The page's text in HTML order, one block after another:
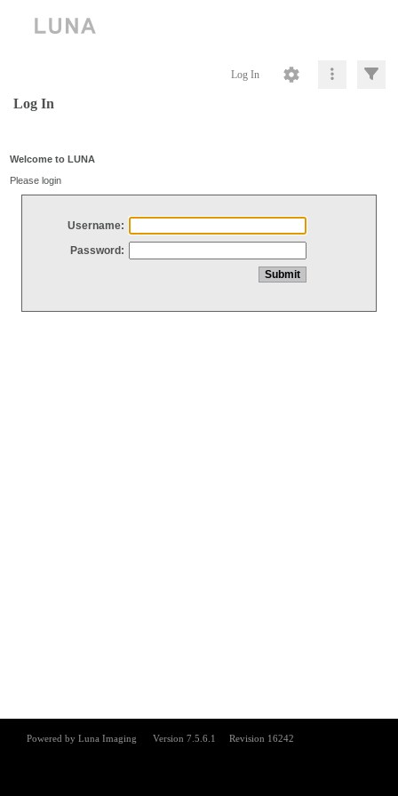
Log In
Log In
Welcome to LUNA
Please login
Username:
Password: